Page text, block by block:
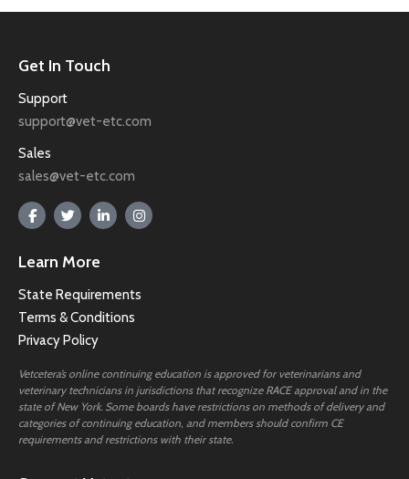
Get In Touch
Support
support@vet-etc.com
Sales
sales@vet-etc.com
Learn More
State Requirements
Terms & Conditions
Privacy Policy
Vetcetera’s online continuing education is approved for veterinarians and
veterinary technicians in jurisdictions that recognize RACE approval and in the
state of New York. Some boards have restrictions on methods of delivery and
categories of continuing education, and members should confirm CE
requirements and restrictions with their state.